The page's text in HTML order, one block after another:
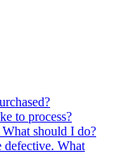
to process?
should I do?
defective. What